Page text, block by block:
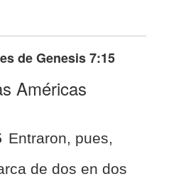
deGenesis 7:15
Américas
Entraron, pues,
de dos en dos